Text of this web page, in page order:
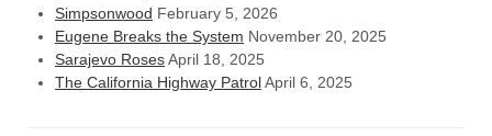
Simpsonwood February 5, 2026
Eugene Breaks the System November 20, 2025
Sarajevo RosesApril 18, 2025
The California Highway PatrolApril 6, 2025